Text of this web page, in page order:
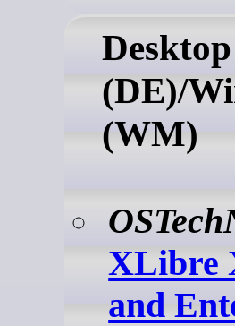
(DE)/
(WM)
XLibre
and